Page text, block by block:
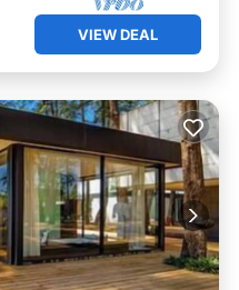
VIEW DEAL